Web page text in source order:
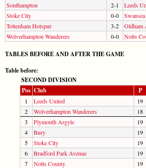
Southampton
2-1
Leeds
Stoke City
0-0
Tottenham Hotspur
3-2
Oldham
Wolverhampton Wanderers
0-0 Notts
TABLES BEFORE AND AFTER THE GAME
Table before:
SECOND DIVISION
Pos Club P
1 Leeds United 19
2
Wolverhampton Wanderers 18
3
Plymouth Argyle 19
4
Bury 19
5
Stoke City 19
6
Bradford Park Avenue 19
7
Notts County 19